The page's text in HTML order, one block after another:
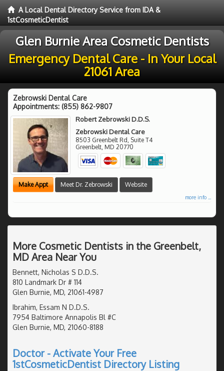
A Local Dental Directory Service from IDA &
1stCosmeticDentist
Glen Burnie Area Cosmetic Dentists
Emergency Dental Care - In Your Local
21061 Area
Zebrowski Dental Care
Appointments: (855) 862-9807
Robert Zebrowski D.D.S.
Zebrowski Dental Care
8503 Greenbelt Rd, Suite T4
Greenbelt, MD 20770
Make Appt Meet Dr. Zebrowski Website
more info ...
More Cosmetic Dentists in the Greenbelt,
MD Area Near You
Bennett, Nicholas S D.D.S.
810 Landmark Dr # 114
Glen Burnie, MD, 21061-4987
Ibrahim, Essam N D.D.S.
7954 Baltimore Annapolis Bl #C
Glen Burnie, MD, 21060-8188
Doctor - Activate Your Free
1stCosmeticDentist Directory Listing